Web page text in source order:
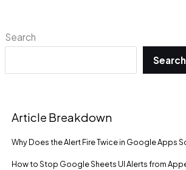
Search
Search
Article Breakdown
Why Does the Alert Fire Twice in Google Apps
How to Stop Google Sheets UI Alerts from